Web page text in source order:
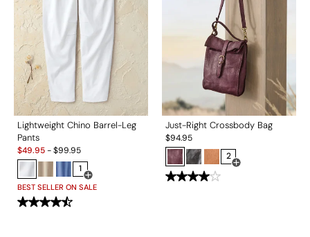
Lightweight Chino Barrel-Leg
Pants
Sale:
$49.95-$99.95
1
Open Swatch Drawer for more colors
BEST SELLER ON SALE
Just-Right Crossbody Bag
$94.95
2
Open Swatch